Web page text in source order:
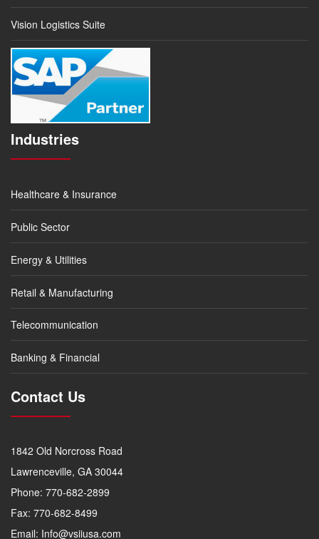
Vision Logistics Suite
Industries
Healthcare & Insurance
Public Sector
Energy & Utilities
Retail & Manufacturing
Telecommunication
Banking & Financial
Contact Us
1842 Old Norcross Road
Lawrenceville, GA 30044
Phone: 770-682-2899
Fax: 770-682-8499
Email: Info@vsiiusa.com